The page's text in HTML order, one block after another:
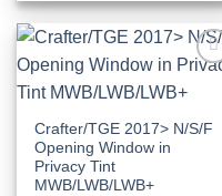
Wishlist
Crafter/TGE 2017> N/S/F
Opening Window in
Privacy Tint
MWB/LWB/LWB+